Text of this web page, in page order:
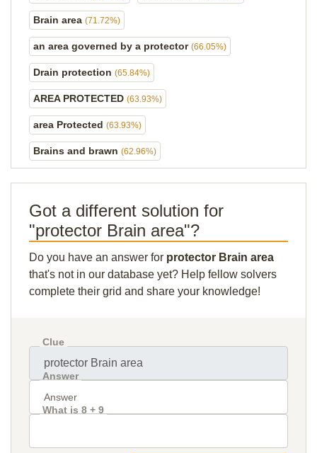
Brain area (71.72%)
an area governed by a protector (66.05%)
Drain protection (65.84%)
AREA PROTECTED (63.93%)
area Protected (63.93%)
Brains and brawn (62.96%)
Got a different solution for
"protector Brain area"?
Do you have an answer for protector Brain area
that's not in our database yet? Help fellow solvers
complete their grid and share your knowledge!
Clue
Answer
What is 8 + 9